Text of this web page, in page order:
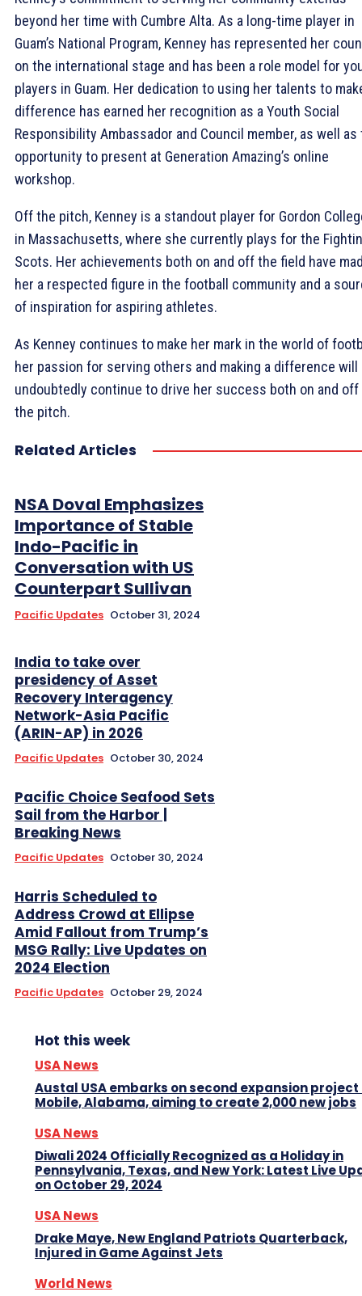
beyond her time with Cumbre Alta. As a long-time player in
Guam’s National Program, Kenney has represented her
on the international stage and has been a role model for
players in Guam. Her dedication to using her talents to
difference has earned her recognition as a Youth Social
Responsibility Ambassador and Council member, as well as
opportunity to present at Generation Amazing’s online
workshop.
Off the pitch, Kenney is a standout player for Gordon
in Massachusetts, where she currently plays for the
Scots. Her achievements both on and off the field have
her a respected figure in the football community and a
of inspiration for aspiring athletes.
As Kenney continues to make her mark in the world of
her passion for serving others and making a difference will
undoubtedly continue to drive her success both on and off
the pitch.
Related Articles
NSA Doval Emphasizes
Importance of Stable
Indo-Pacific in
Conversation with US
Counterpart Sullivan
Pacific Updates October 31, 2024
India to take over
presidency of Asset
Recovery Interagency
Network-Asia Pacific
(ARIN-AP) in 2026
Pacific Updates October 30, 2024
Pacific Choice Seafood Sets
Sail from the Harbor |
Breaking News
Pacific Updates October 30, 2024
Harris Scheduled to
Address Crowd at Ellipse
Amid Fallout from Trump’s
MSG Rally: Live Updates on
2024 Election
Pacific Updates October 29, 2024
Hot this week
USA News
Austal USA embarks on second expansion project
Mobile, Alabama, aiming to create 2,000 new jobs
USA News
Diwali 2024 Officially Recognized as a Holiday in
Pennsylvania, Texas, and New York: Latest Live
on October 29, 2024
USA News
Drake Maye, New England Patriots Quarterback,
Injured in Game Against Jets
World News